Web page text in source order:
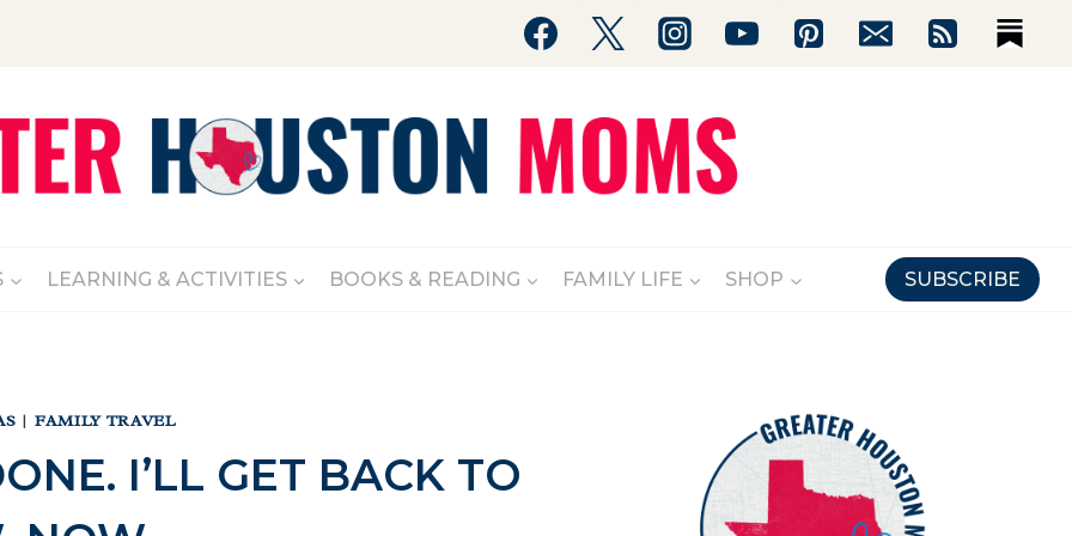
LEARNING & ACTIVITIES BOOKS & READING FAMILY LIFE SHOP SUBSCRIBE
| FAMILY TRAVEL
I’LL GET BACK TO